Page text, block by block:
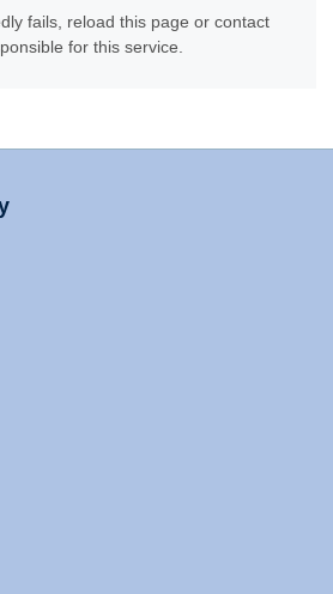
fails, reload this page or contact
for this service.